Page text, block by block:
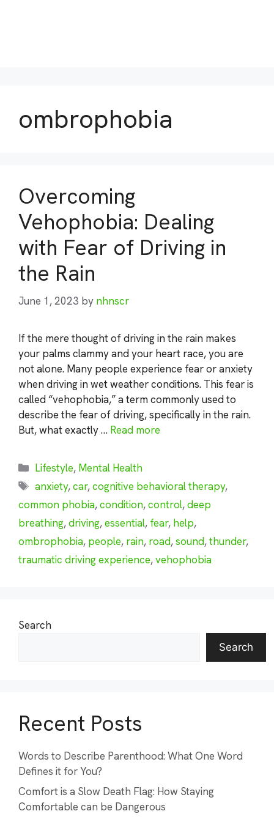
ombrophobia
Overcoming
Vehophobia: Dealing
with Fear of Driving in
the Rain
June 1, 2023 by nhnscr
If the mere thought of driving in the rain makes
your palms clammy and your heart race, you are
not alone. Many people experience fear or anxiety
when driving in wet weather conditions. This fear is
called “vehophobia,” a term commonly used to
describe the fear of driving, specifically in the rain.
But, what exactly … Read more
Categories
Lifestyle, Mental Health
Tags
anxiety,car,cognitive behavioral therapy,
common phobia,condition,control,deep
breathing,driving,essential, fear, help,
ombrophobia, people, rain, road,sound,thunder,
traumatic driving experience,vehophobia
Search
Search
Recent Posts
Words to Describe Parenthood: What One Word
Defines it for You?
Comfort is a Slow Death Flag: How Staying
Comfortable can be Dangerous